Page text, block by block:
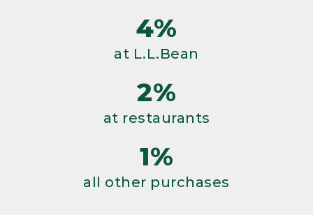
4%
at L.L.Bean
2%
at restaurants
1%
all other purchases